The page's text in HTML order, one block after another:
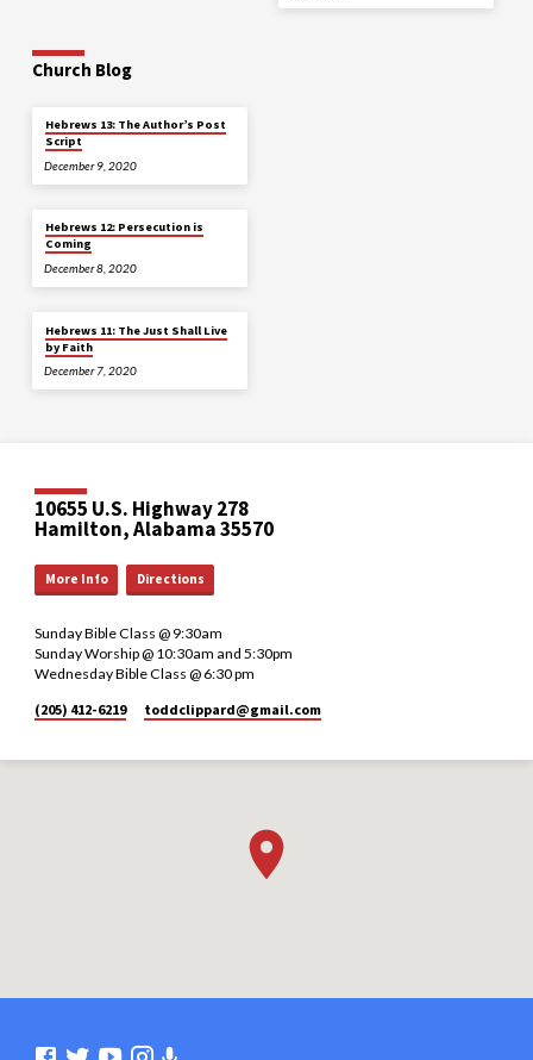
Church Blog
Hebrews 13: The Author’s Post
Script
December 9, 2020
Hebrews 12: Persecution is
Coming
December 8, 2020
Hebrews 11: The Just Shall Live
by Faith
December 7, 2020
10655 U.S. Highway 278
Hamilton, Alabama 35570
More Info Directions
Sunday Bible Class @ 9:30am
Sunday Worship @ 10:30am and 5:30pm
Wednesday Bible Class @ 6:30 pm
(205) 412-6219
toddclippard​@gmail.com